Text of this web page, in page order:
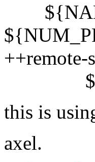
this is
axel.